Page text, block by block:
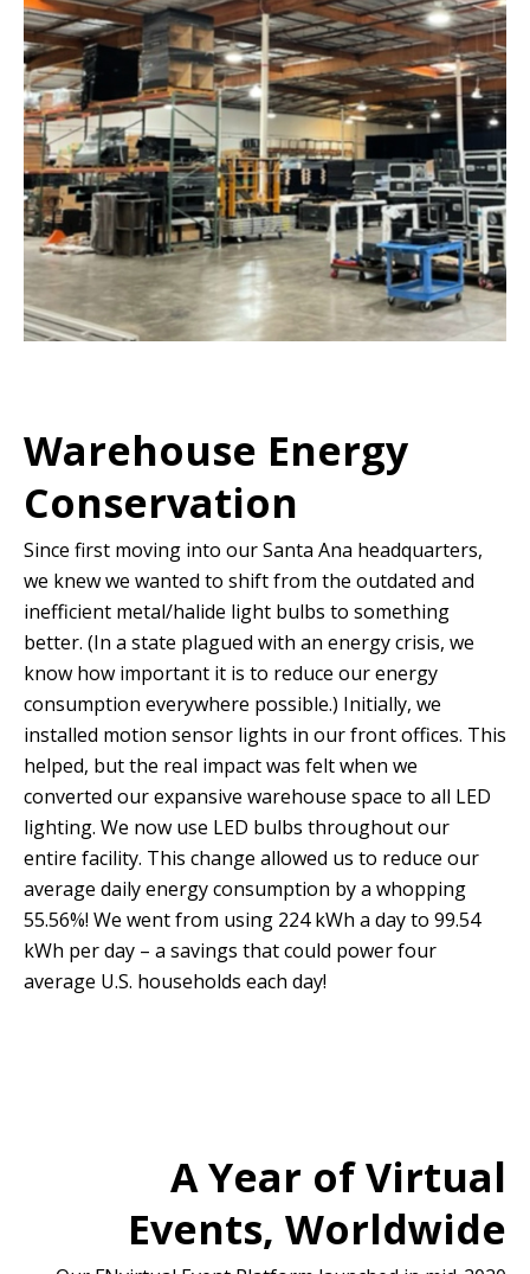
Warehouse Energy
Conservation
Since first moving into our Santa Ana headquarters,
we knew we wanted to shift from the outdated and
inefficient metal/halide light bulbs to something
better. (In a state plagued with an energy crisis, we
know how important it is to reduce our energy
consumption everywhere possible.) Initially, we
installed motion sensor lights in our front offices. This
helped, but the real impact was felt when we
converted our expansive warehouse space to all LED
lighting. We now use LED bulbs throughout our
entire facility. This change allowed us to reduce our
average daily energy consumption by a whopping
55.56%! We went from using 224 kWh a day to 99.54
kWh per day – a savings that could power four
average U.S. households each day!
A Year of Virtual
Events, Worldwide